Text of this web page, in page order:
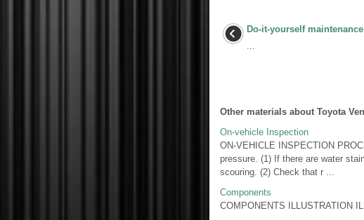
Do-it-yourself maintenance
...
Other materials about Toyota
On-vehicle Inspection
ON-VEHICLE INSPECTION
pressure. (1) If there are water
scouring. (2) Check that r ...
Components
COMPONENTS ILLUSTRATION